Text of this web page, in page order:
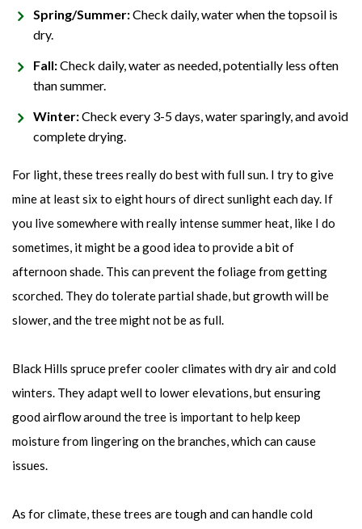
Spring/Summer:Check daily, water when the topsoil is
dry.
Fall:Check daily, water as needed, potentially less often
than summer.
Winter:Check every 3-5 days, water sparingly, and avoid
complete drying.
For light, these trees really do best with full sun. I try to give
mine at least six to eight hours of direct sunlight each day. If
you live somewhere with really intense summer heat, like I do
sometimes, it might be a good idea to provide a bit of
afternoon shade. This can prevent the foliage from getting
scorched. They do tolerate partial shade, but growth will be
slower, and the tree might not be as full.
Black Hills spruce prefer cooler climates with dry air and cold
winters. They adapt well to lower elevations, but ensuring
good airflow around the tree is important to help keep
moisture from lingering on the branches, which can cause
issues.
As for climate, these trees are tough and can handle cold